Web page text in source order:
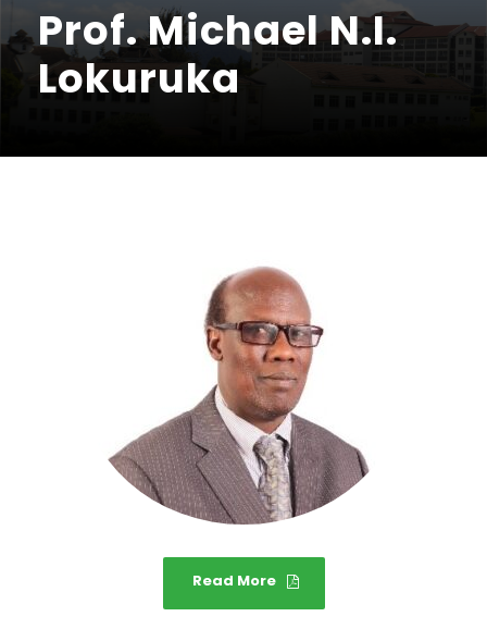
Prof. Michael N.I.
Lokuruka
Read More